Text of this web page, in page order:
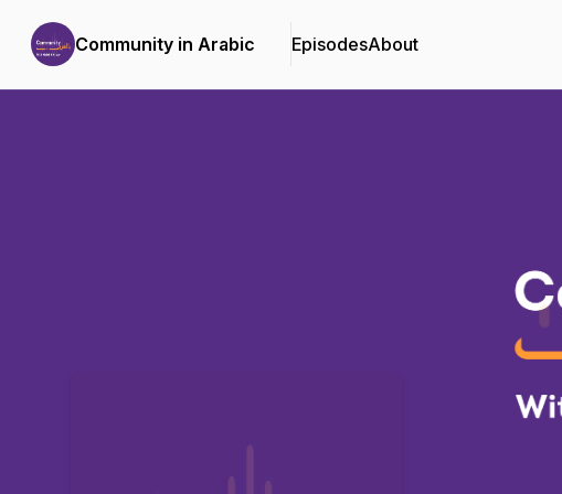
Community in Arabic EpisodesAbout